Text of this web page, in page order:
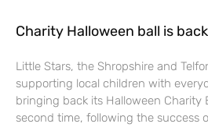
Charity Halloween ball is back
Little Stars, the Shropshire and
supporting local children with
bringing back its Halloween Charity
second time, following the success